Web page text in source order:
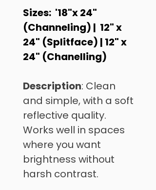
Sizes:  '18"x 24"
(Channeling) |  12" x
24" (Splitface) | 12" x
24" (Chanelling)
Description: Clean
and simple, with a soft
reflective quality.
Works well in spaces
where you want
brightness without
harsh contrast.